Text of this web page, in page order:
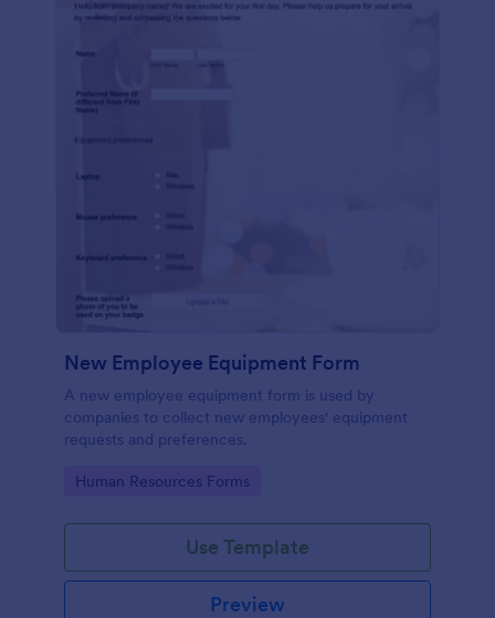
New Employee Equipment Form
A new employee equipment form is used by
companies to collect new employees' equipment
requests and preferences.
Go to Category:
Human Resources Forms
Use Template
Preview